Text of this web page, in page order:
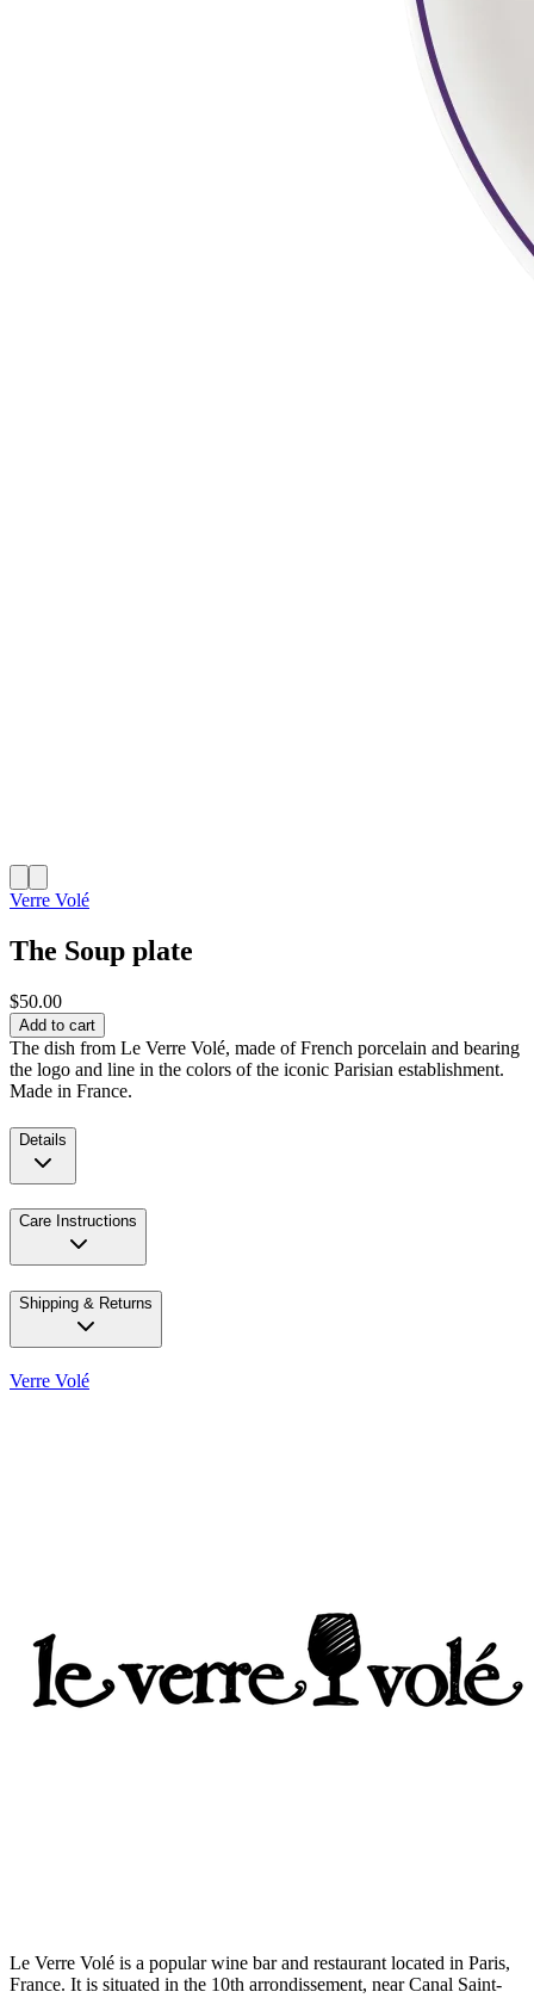
Verre Volé
The Soup plate
$50.00
Add to cart
The dish from Le Verre Volé, made of French porcelain and bearing
the logo and line in the colors of the iconic Parisian establishment.
Made in France.
Details
Care Instructions
Shipping & Returns
Verre Volé
Le Verre Volé is a popular wine bar and restaurant located in Paris,
France. It is situated in the 10th arrondissement, near Canal Saint-